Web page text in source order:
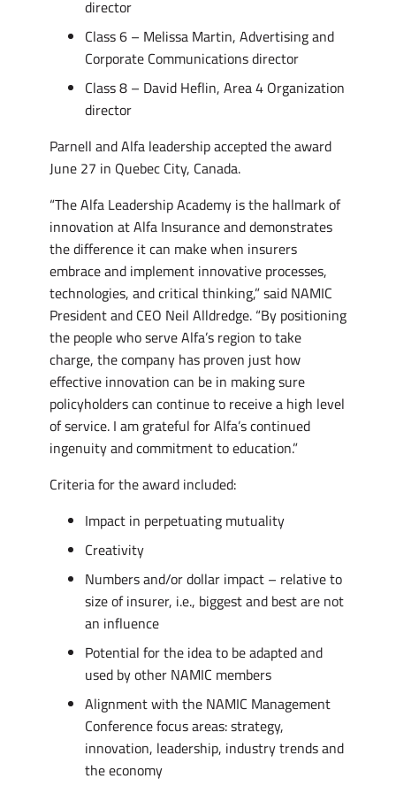
director
Class 6 – Melissa Martin, Advertising and
Corporate Communications director
Class 8 – David Heflin, Area 4 Organization
director
Parnell and Alfa leadership accepted the award
June 27 in Quebec City, Canada.
“The Alfa Leadership Academy is the hallmark of
innovation at Alfa Insurance and demonstrates
the difference it can make when insurers
embrace and implement innovative processes,
technologies, and critical thinking,” said NAMIC
President and CEO Neil Alldredge. “By positioning
the people who serve Alfa’s region to take
charge, the company has proven just how
effective innovation can be in making sure
policyholders can continue to receive a high level
of service. I am grateful for Alfa’s continued
ingenuity and commitment to education.”
Criteria for the award included:
Impact in perpetuating mutuality
Creativity
Numbers and/or dollar impact – relative to
size of insurer, i.e., biggest and best are not
an influence
Potential for the idea to be adapted and
used by other NAMIC members
Alignment with the NAMIC Management
Conference focus areas: strategy,
innovation, leadership, industry trends and
the economy